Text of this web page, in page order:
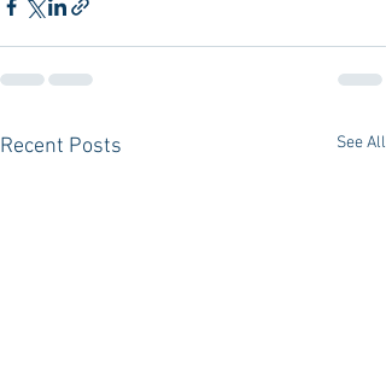
Recent Posts See All